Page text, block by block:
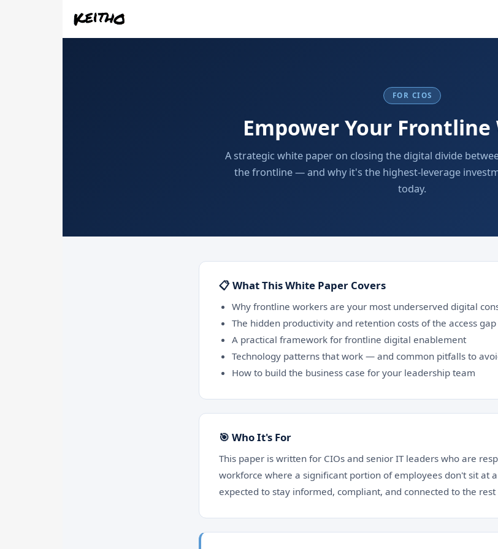
FOR CIOS
Empower Your Frontline
A strategic white paper on closing the digital divide
the frontline — and why it's the highest-leverage
today.
📋 What This White Paper Covers
Why frontline workers are your most underserved digital
The hidden productivity and retention costs of the access gap
A practical framework for frontline digital enablement
Technology patterns that work — and common pitfalls to
How to build the business case for your leadership team
🎯 Who It's For
This paper is written for CIOs and senior IT leaders who are
workforce where a significant portion of employees don't sit at
expected to stay informed, compliant, and connected to the